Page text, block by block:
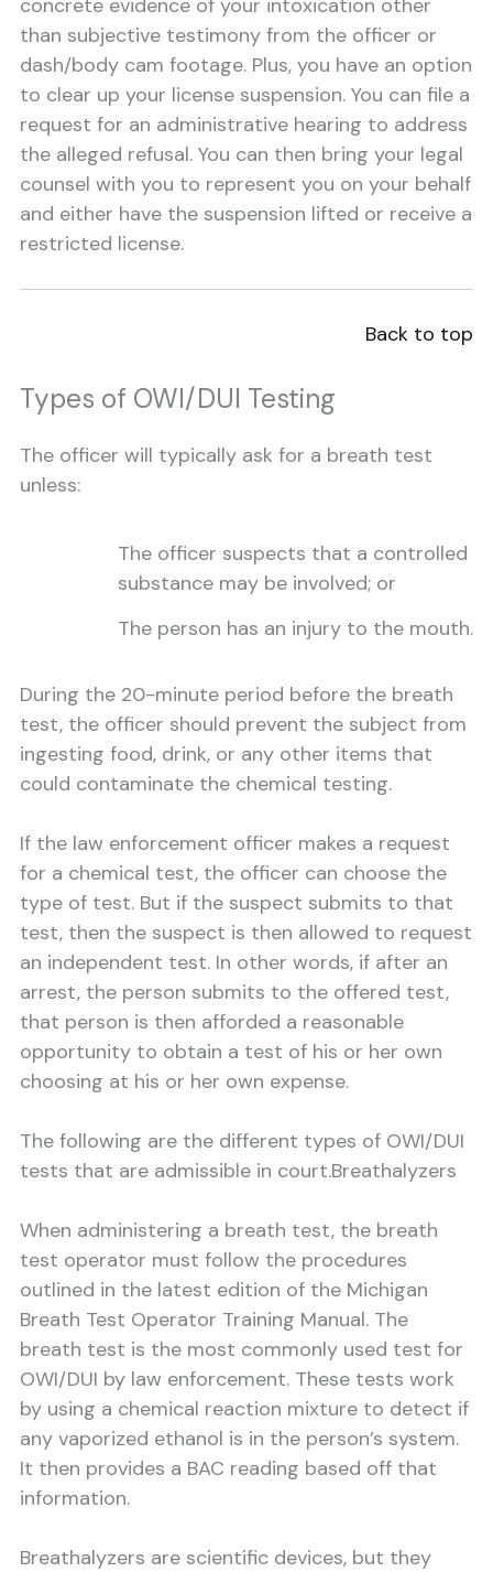
concrete evidence of your intoxication other
than subjective testimony from the officer or
dash/body cam footage. Plus, you have an option
to clear up your license suspension. You can file a
request for an administrative hearing to address
the alleged refusal. You can then bring your legal
counsel with you to represent you on your behalf
and either have the suspension lifted or receive a
restricted license.
Back to top
Types of OWI/DUI Testing
The officer will typically ask for a breath test
unless:
The officer suspects that a controlled
substance may be involved; or
The person has an injury to the mouth.
During the 20-minute period before the breath
test, the officer should prevent the subject from
ingesting food, drink, or any other items that
could contaminate the chemical testing.
If the law enforcement officer makes a request
for a chemical test, the officer can choose the
type of test. But if the suspect submits to that
test, then the suspect is then allowed to request
an independent test. In other words, if after an
arrest, the person submits to the offered test,
that person is then afforded a reasonable
opportunity to obtain a test of his or her own
choosing at his or her own expense.
The following are the different types of OWI/DUI
tests that are admissible in court.Breathalyzers
When administering a breath test, the breath
test operator must follow the procedures
outlined in the latest edition of the Michigan
Breath Test Operator Training Manual. The
breath test is the most commonly used test for
OWI/DUI by law enforcement. These tests work
by using a chemical reaction mixture to detect if
any vaporized ethanol is in the person’s system.
It then provides a BAC reading based off that
information.
Breathalyzers are scientific devices, but they